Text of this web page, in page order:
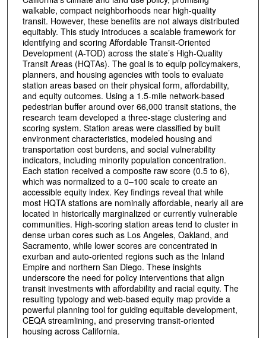
walkable, compact neighborhoods near high-quality
transit. However, these benefits are not always distributed
equitably. This study introduces a scalable framework for
identifying and scoring Affordable Transit-Oriented
Development (A-TOD) across the state’s High-Quality
Transit Areas (HQTAs). The goal is to equip policymakers,
planners, and housing agencies with tools to evaluate
station areas based on their physical form, affordability,
and equity outcomes. Using a 1.5-mile network-based
pedestrian buffer around over 66,000 transit stations, the
research team developed a three-stage clustering and
scoring system. Station areas were classified by built
environment characteristics, modeled housing and
transportation cost burdens, and social vulnerability
indicators, including minority population concentration.
Each station received a composite raw score (0.5 to 6),
which was normalized to a 0–100 scale to create an
accessible equity index. Key findings reveal that while
most HQTA stations are nominally affordable, nearly all are
located in historically marginalized or currently vulnerable
communities. High-scoring station areas tend to cluster in
dense urban cores such as Los Angeles, Oakland, and
Sacramento, while lower scores are concentrated in
exurban and auto-oriented regions such as the Inland
Empire and northern San Diego. These insights
underscore the need for policy interventions that align
transit investments with affordability and racial equity. The
resulting typology and web-based equity map provide a
powerful planning tool for guiding equitable development,
CEQA streamlining, and preserving transit-oriented
housing across California.